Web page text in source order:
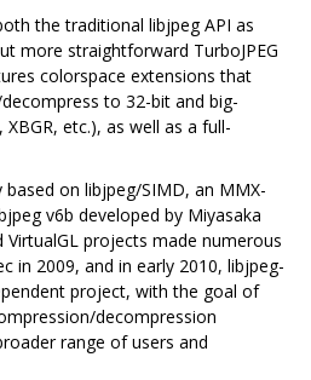
the traditional libjpeg API as
more straightforward TurboJPEG
colorspace extensions that
to 32-bit and big-
etc.), as well as a full-
on libjpeg/SIMD, an MMX-
v6b developed by Miyasaka
VirtualGL projects made numerous
in 2009, and in early 2010, libjpeg-
project, with the goal of
decompression
range of users and